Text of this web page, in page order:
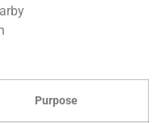
Purpose